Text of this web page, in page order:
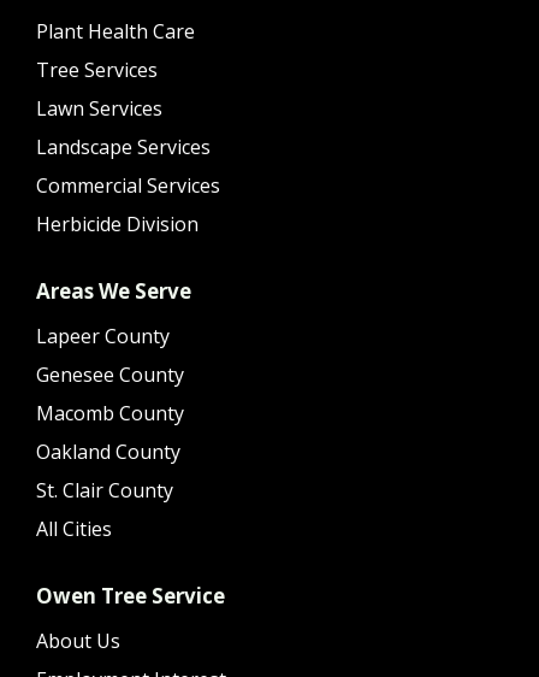
Plant Health Care
Tree Services
Lawn Services
Landscape Services
Commercial Services
Herbicide Division
Areas We Serve
Lapeer County
Genesee County
Macomb County
Oakland County
St. Clair County
All Cities
Owen Tree Service
About Us